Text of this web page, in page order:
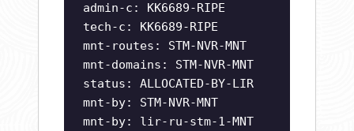
admin-c: KK6689-RIPE
tech-c: KK6689-RIPE
mnt-routes: STM-NVR-MNT
mnt-domains: STM-NVR-MNT
status: ALLOCATED-BY-LIR
mnt-by: STM-NVR-MNT
mnt-by: lir-ru-stm-1-MNT